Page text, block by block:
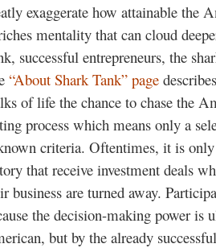
exaggerate how attainable the
mentality that can cloud
successful entrepreneurs, the
“About Shark Tank” page
of life the chance to chase the
process which means only a
criteria. Oftentimes, it is only
that receive investment deals
business are turned away.
the decision-making power is
but by the already